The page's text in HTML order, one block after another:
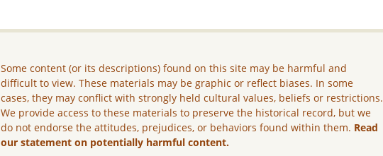
Some content (or its descriptions) found on this site may be harmful and
difficult to view. These materials may be graphic or reflect biases. In some
cases, they may conflict with strongly held cultural values, beliefs or restrictions.
We provide access to these materials to preserve the historical record, but we
do not endorse the attitudes, prejudices, or behaviors found within them. Read
our statement on potentially harmful content.